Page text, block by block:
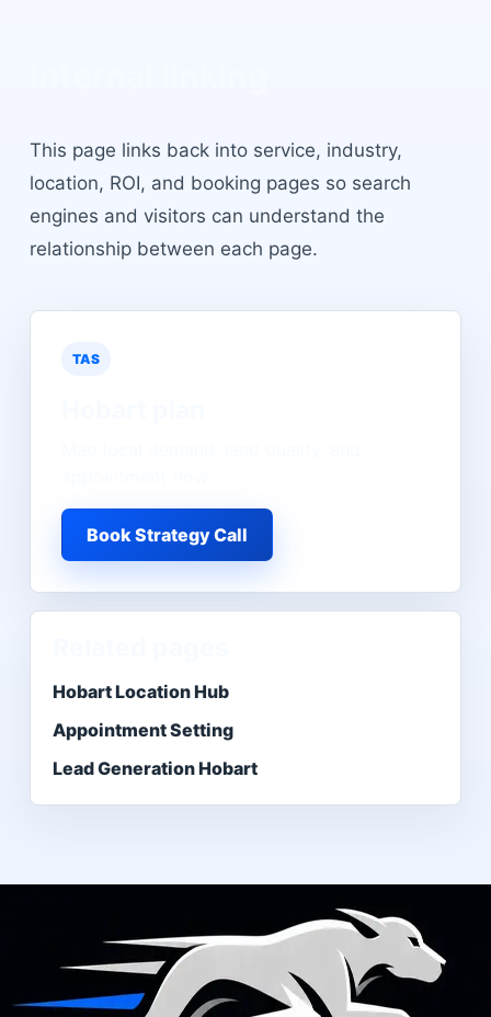
This page links back into service, industry,
location, ROI, and booking pages so search
engines and visitors can understand the
relationship between each page.
TAS
Book Strategy Call
Hobart Location Hub
Appointment Setting
Lead Generation Hobart